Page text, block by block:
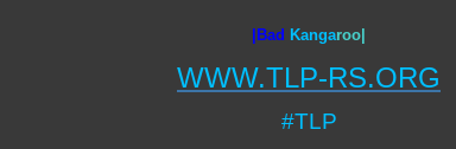
|Bad Kangaroo|
WWW.TLP-RS.ORG
#TLP